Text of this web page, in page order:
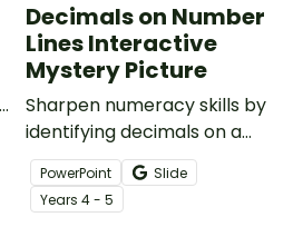
Decimals on Number
Lines Interactive
Mystery Picture
Sharpen numeracy skills by
identifying decimals on a
number line with an
interactive mystery picture
reveal.
PowerPoint
Slide
Years 4 - 5